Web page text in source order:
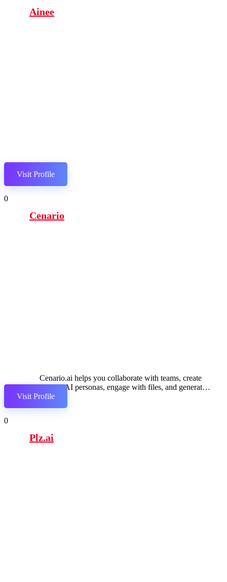
Ainee
Visit Profile
0
Cenario
Cenario.ai helps you collaborate with teams, create
custom AI personas, engage with files, and generate
context-aware responses.
Visit Profile
0
Plz.ai